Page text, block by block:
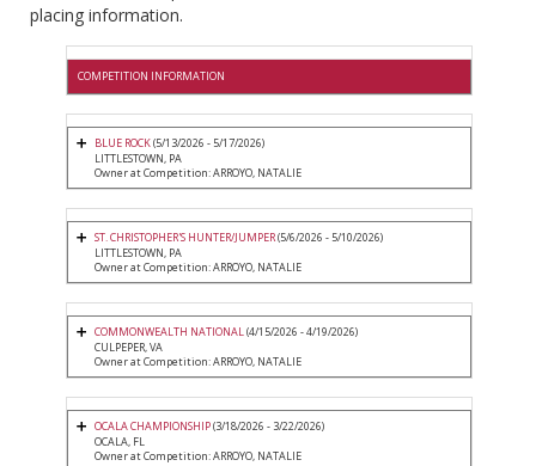
placing information.
COMPETITION INFORMATION
BLUE ROCK(5/13/2026 - 5/17/2026)
LITTLESTOWN, PA
Owner at Competition: ARROYO, NATALIE
ST. CHRISTOPHER'S HUNTER/JUMPER(5/6/2026 - 5/10/2026)
LITTLESTOWN, PA
Owner at Competition: ARROYO, NATALIE
COMMONWEALTH NATIONAL(4/15/2026 - 4/19/2026)
CULPEPER, VA
Owner at Competition: ARROYO, NATALIE
OCALA CHAMPIONSHIP(3/18/2026 - 3/22/2026)
OCALA, FL
Owner at Competition: ARROYO, NATALIE